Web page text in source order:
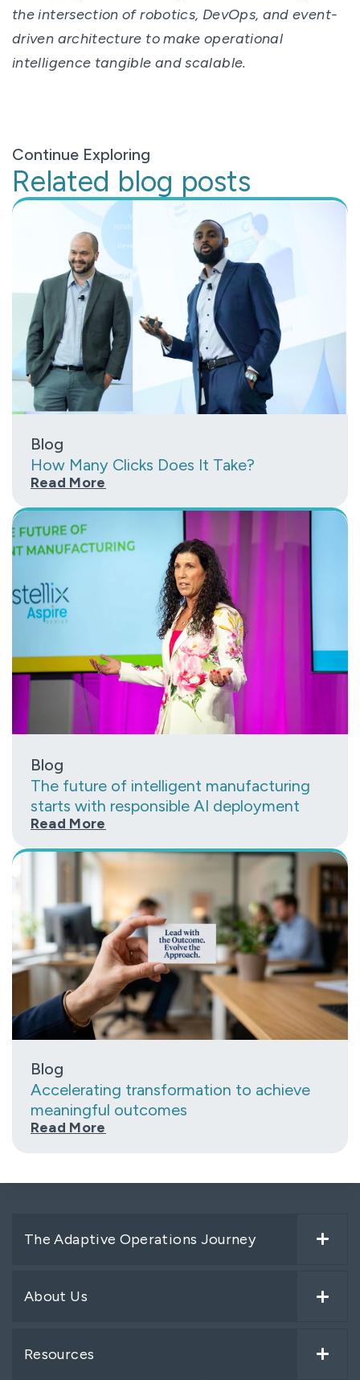
the intersection of robotics, DevOps, and event-
driven architecture to make operational
intelligence tangible and scalable.
Continue Exploring
Related blog posts
Blog
How Many Clicks Does It Take?
Read More
Blog
The future of intelligent manufacturing
starts with responsible AI deployment
Read More
Blog
Accelerating transformation to achieve
meaningful outcomes
Read More
The Adaptive Operations Journey
About Us
Resources